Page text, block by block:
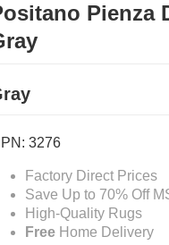
Pienza
3276
Factory Direct Prices
Save Up to 70% Off
High-Quality Rugs
FreeHome Delivery